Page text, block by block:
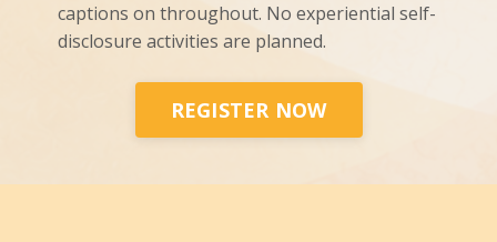
captions on throughout. No experiential self-
disclosure activities are planned.
REGISTER NOW